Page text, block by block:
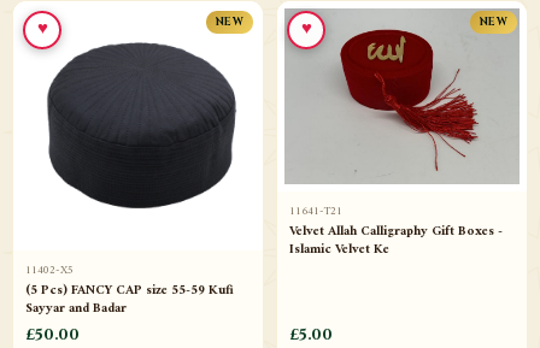
NEW
11402-X5
(5 Pcs) FANCY CAP size 55-59 Kufi
Sayyar and Badar
£50.00
♥ NEW
11641-T21
Velvet Allah Calligraphy Gift Boxes -
Islamic Velvet Ke
£5.00
♥